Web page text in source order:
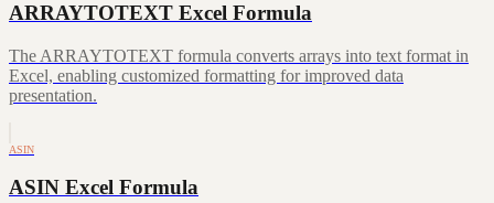
ARRAYTOTEXT Excel Formula
The ARRAYTOTEXT formula converts arrays into text format in
Excel, enabling customized formatting for improved data
presentation.
ASIN
ASIN Excel Formula